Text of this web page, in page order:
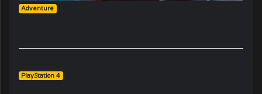
Adventure
PlayStation 4